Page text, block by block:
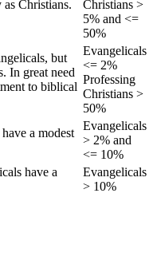
Christians.
Christians >
5% and <=
50%
but
In great need
to biblical
Evangelicals
<= 2%
Professing
Christians >
50%
a modest
Evangelicals
> 2% and
<= 10%
have a
Evangelicals
> 10%